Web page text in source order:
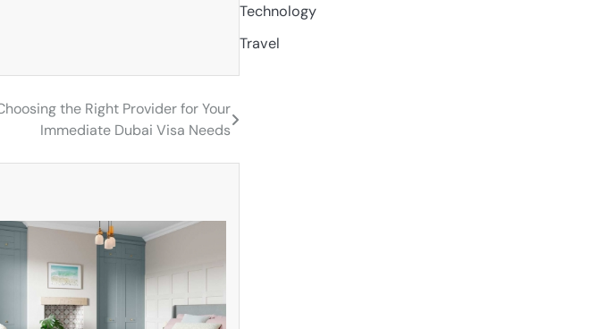
the Right Provider for Your
Immediate Dubai Visa Needs
Technology
Travel